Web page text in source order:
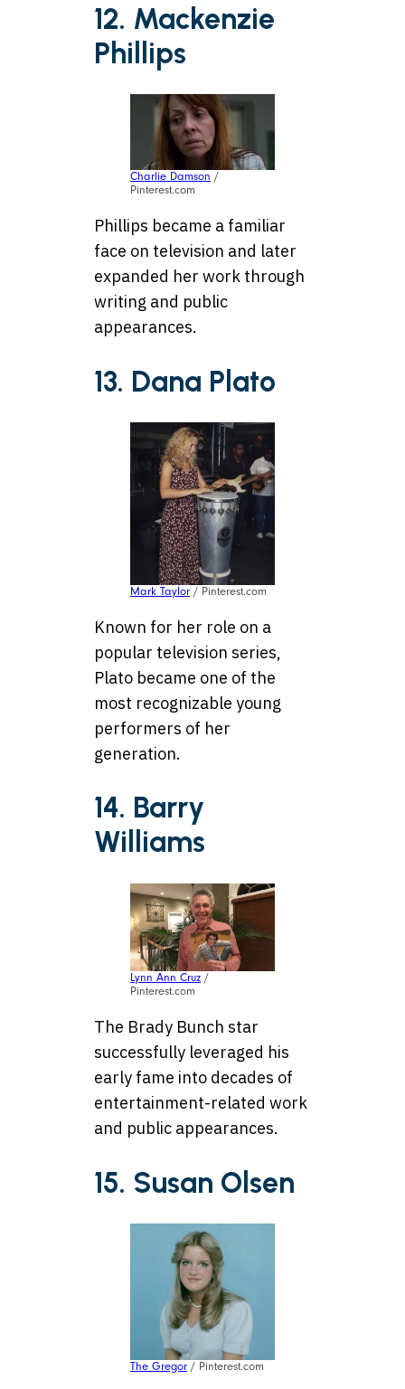
12. Mackenzie
Phillips
Charlie Damson /
Pinterest.com
Phillips became a familiar
face on television and later
expanded her work through
writing and public
appearances.
13. Dana Plato
Mark Taylor / Pinterest.com
Known for her role on a
popular television series,
Plato became one of the
most recognizable young
performers of her
generation.
14. Barry
Williams
Lynn Ann Cruz /
Pinterest.com
The Brady Bunch star
successfully leveraged his
early fame into decades of
entertainment-related work
and public appearances.
15. Susan Olsen
The Gregor / Pinterest.com